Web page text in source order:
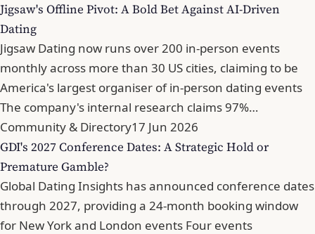
Jigsaw's Offline Pivot: A Bold Bet Against AI-Driven
Dating
Jigsaw Dating now runs over 200 in-person events
monthly across more than 30 US cities, claiming to be
America's largest organiser of in-person dating events
The company's internal research claims 97%…
Community & Directory17 Jun 2026
GDI's 2027 Conference Dates: A Strategic Hold or
Premature Gamble?
Global Dating Insights has announced conference dates
through 2027, providing a 24-month booking window
for New York and London events Four events